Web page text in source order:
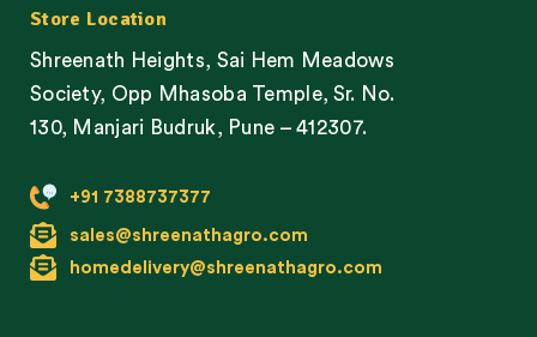
Store Location
Shreenath Heights, Sai Hem Meadows
Society, Opp Mhasoba Temple, Sr. No.
130, Manjari Budruk, Pune – 412307.
+91 7388737377
sales@shreenathagro.com
homedelivery@shreenathagro.com